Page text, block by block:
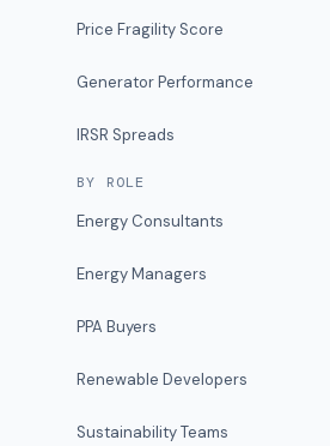
Price Fragility Score
Generator Performance
IRSR Spreads
BY ROLE
Energy Consultants
Energy Managers
PPA Buyers
Renewable Developers
Sustainability Teams